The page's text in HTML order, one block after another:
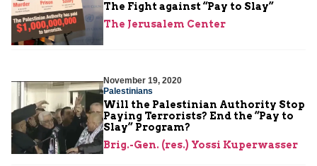
The Fight against “Pay to Slay”
The Jerusalem Center
November 19, 2020
Palestinians
Will the Palestinian Authority Stop
Paying Terrorists? End the “Pay to
Slay” Program?
Brig.-Gen. (res.) Yossi Kuperwasser